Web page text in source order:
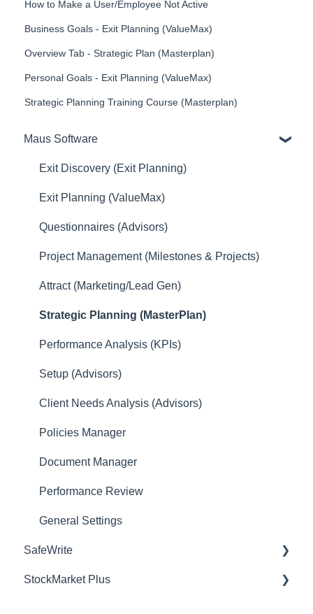
How to Make a User/Employee Not Active
Business Goals - Exit Planning (ValueMax)
Overview Tab - Strategic Plan (Masterplan)
Personal Goals - Exit Planning (ValueMax)
Strategic Planning Training Course (Masterplan)
Maus Software
Exit Discovery (Exit Planning)
Exit Planning (ValueMax)
Questionnaires (Advisors)
Project Management (Milestones & Projects)
Attract (Marketing/Lead Gen)
Strategic Planning (MasterPlan)
Performance Analysis (KPIs)
Setup (Advisors)
Client Needs Analysis (Advisors)
Policies Manager
Document Manager
Performance Review
General Settings
SafeWrite
Policies Manager
StockMarket Plus